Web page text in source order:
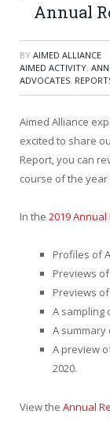
Annual
BY AIMED ALLIANCE
AIMED ACTIVITY,
ADVOCATES,
Aimed Alliance
excited to share
Report, you can
course of the year
In the 2019
Profiles of
Previews
Previews
A sampling
A summary
A preview
2020.
View the Annual